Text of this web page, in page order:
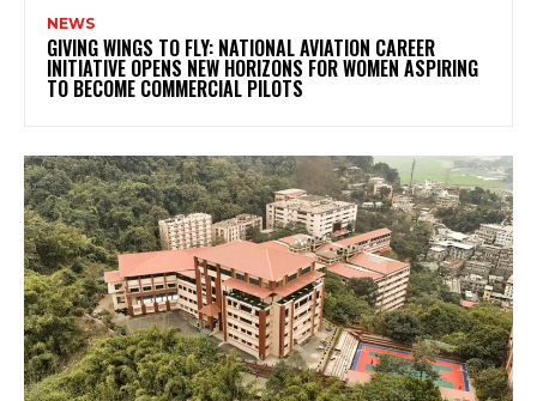
NEWS
GIVING WINGS TO FLY: NATIONAL AVIATION CAREER
INITIATIVE OPENS NEW HORIZONS FOR WOMEN ASPIRING
TO BECOME COMMERCIAL PILOTS